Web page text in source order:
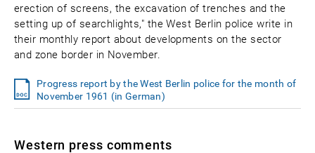
erection of screens, the excavation of trenches and the
setting up of searchlights," the West Berlin police write in
their monthly report about developments on the sector
and zone border in November.
Progress report by the West Berlin police for the month of
November 1961 (in German)
Western press comments